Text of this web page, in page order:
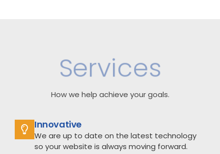
Services
How we help achieve your goals.
Innovative
We are up to date on the latest technology
so your website is always moving forward.